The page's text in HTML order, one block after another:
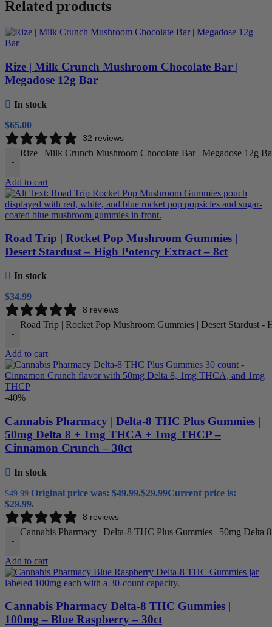
Related products
Rize | Milk Crunch Mushroom Chocolate Bar |
Megadose 12g Bar
In stock
$65.00
32 reviews
-
Rize | Milk Crunch Mushroom Chocolate Bar | Megadose 12g
Add to cart
Road Trip | Rocket Pop Mushroom Gummies |
Desert Stardust – High Potency Extract – 8ct
In stock
$34.99
8 reviews
-
Road Trip | Rocket Pop Mushroom Gummies | Desert Stardust -
Add to cart
-40%
Cannabis Pharmacy | Delta-8 THC Plus Gummies |
50mg Delta 8 + 1mg THCA + 1mg THCP –
Cinnamon Crunch – 30ct
In stock
$49.99 Original price was: $49.99.$29.99Current price is:
$29.99.
8 reviews
-
Cannabis Pharmacy | Delta-8 THC Plus Gummies | 50mg
Add to cart
Cannabis Pharmacy Delta-8 THC Gummies |
100mg – Blue Raspberry – 30ct